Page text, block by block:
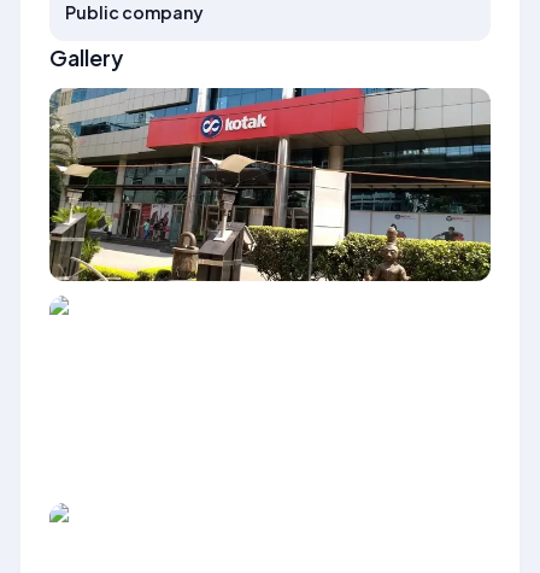
Public company
Gallery